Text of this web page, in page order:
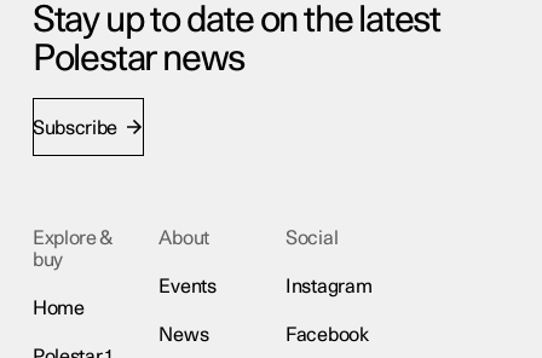
Stay up to date on the latest
Polestar news
Subscribe
Explore &
buy
Home
About
Events
News
Social
Instagram
Facebook